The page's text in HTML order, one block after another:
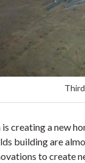
creating a new
building are
to create